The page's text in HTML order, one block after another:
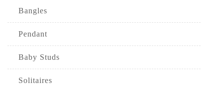
Bangles
Pendant
Baby Studs
Solitaires